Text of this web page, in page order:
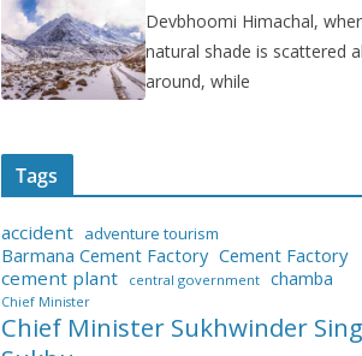
Devbhoomi Himachal,
natural shade is scattered
around, while
Tags
accident adventure tourism
Barmana Cement Factory Cement Factory
cement plant
central government chamba
Chief Minister
Chief Minister Sukhwinder